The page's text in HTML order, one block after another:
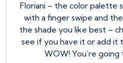
Floriani – the color palette
with a finger swipe and
the shade you like best –
see if you have it or add it
WOW! You’re going